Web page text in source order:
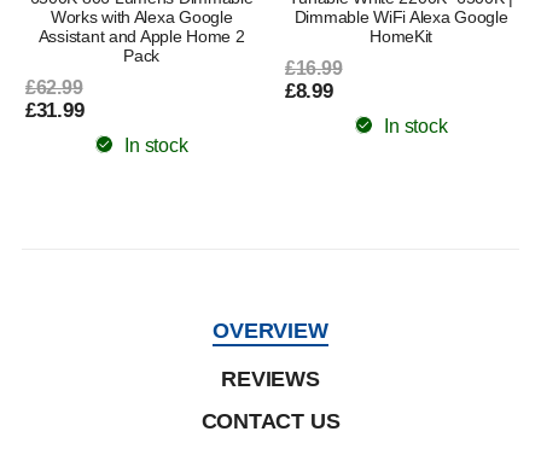
Works with Alexa Google
Assistant and Apple Home 2
Pack
£62.99
£31.99
In stock
Dimmable WiFi Alexa Google
HomeKit
£16.99
£8.99
In stock
OVERVIEW
REVIEWS
CONTACT US